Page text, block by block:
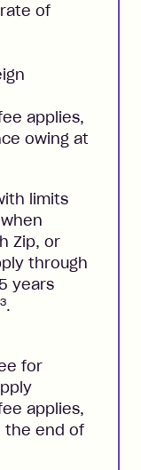
of
applies,
owing at
limits
Zip, or
through
years
3.
for
applies,
the end of